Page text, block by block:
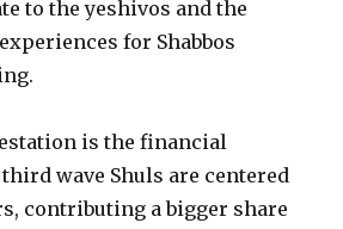
to the yeshivos and the
for Shabbos
is the financial
wave Shuls are centered
contributing a bigger share